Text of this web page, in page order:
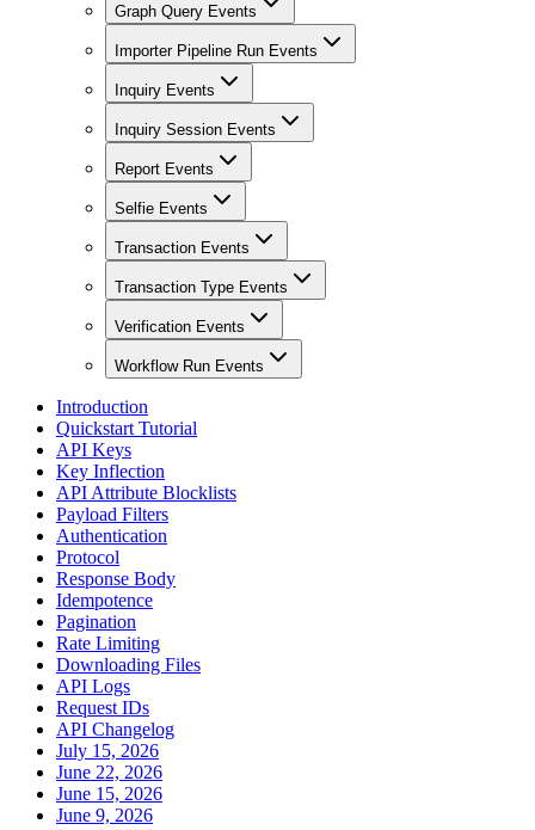
Graph Query Events
Importer Pipeline Run Events
Inquiry Events
Inquiry Session Events
Report Events
Selfie Events
Transaction Events
Transaction Type Events
Verification Events
Workflow Run Events
Introduction
Quickstart Tutorial
API Keys
Key Inflection
API Attribute Blocklists
Payload Filters
Authentication
Protocol
Response Body
Idempotence
Pagination
Rate Limiting
Downloading Files
API Logs
Request IDs
API Changelog
July 15, 2026
June 22, 2026
June 15, 2026
June 9, 2026